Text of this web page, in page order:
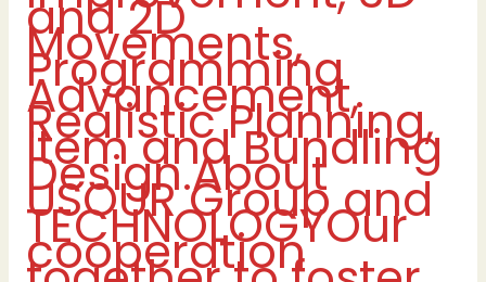
and 2D
Movements,
Programming
Advancement,
Realistic Planning,
Item and Bundling
Design.About
USOUR Group and
TECHNOLOGYOur
cooperation